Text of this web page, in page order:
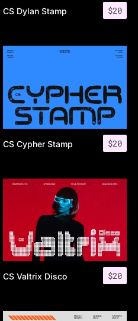
$20
CS Dylan Stamp
$20
CS Cypher Stamp
$20
CS Valtrix Disco